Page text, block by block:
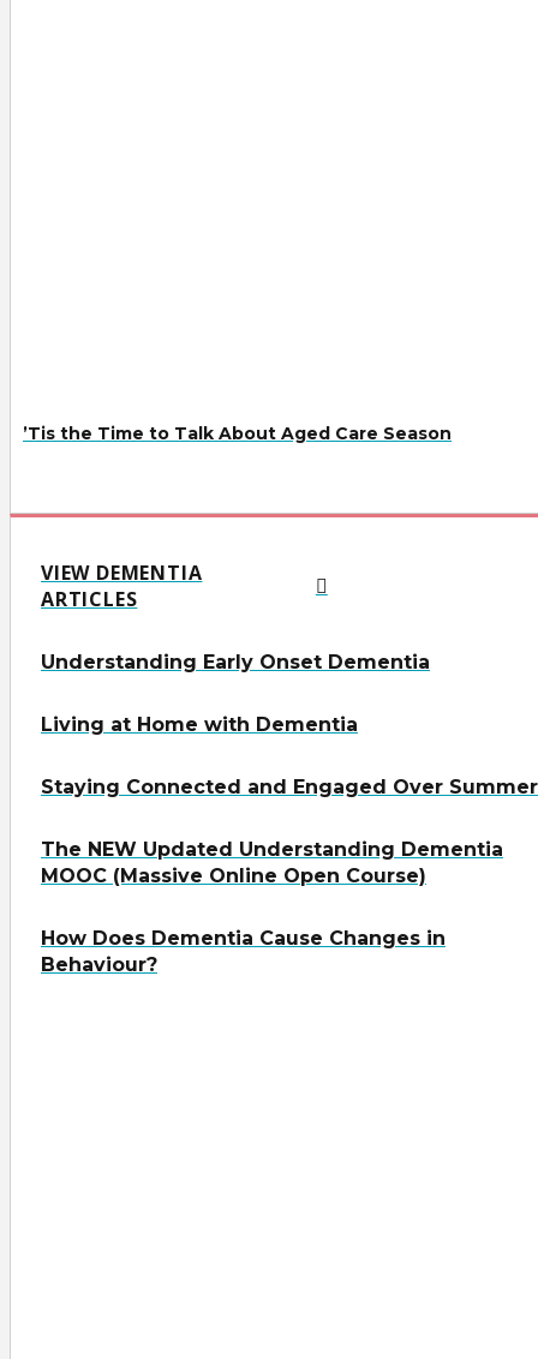
’Tis the Time to Talk About Aged Care Season
VIEW DEMENTIA
ARTICLES
Understanding Early Onset Dementia
Living at Home with Dementia
Staying Connected and Engaged Over Summer
The NEW Updated Understanding Dementia
MOOC (Massive Online Open Course)
How Does Dementia Cause Changes in
Behaviour?